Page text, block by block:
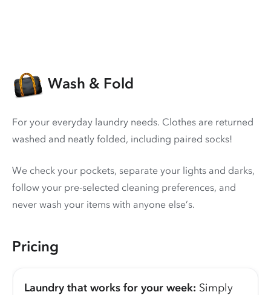
Wash & Fold
For your everyday laundry needs. Clothes are returned
washed and neatly folded, including paired socks!
We check your pockets, separate your lights and darks,
follow your pre-selected cleaning preferences, and
never wash your items with anyone else’s.
Pricing
Laundry that works for your week: Simply